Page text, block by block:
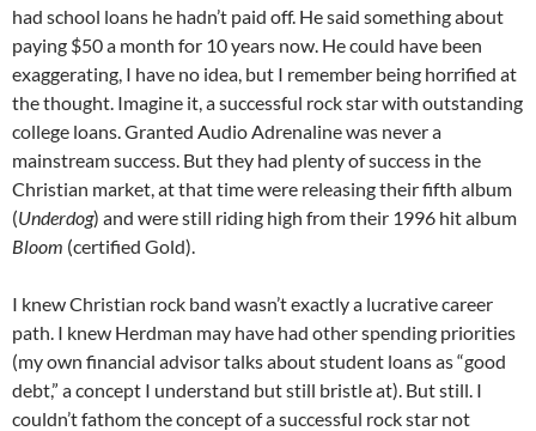
had school loans he hadn’t paid off. He said something about
paying $50 a month for 10 years now. He could have been
exaggerating, I have no idea, but I remember being horrified at
the thought. Imagine it, a successful rock star with outstanding
college loans. Granted Audio Adrenaline was never a
mainstream success. But they had plenty of success in the
Christian market, at that time were releasing their fifth album
(Underdog) and were still riding high from their 1996 hit album
Bloom (certified Gold).
I knew Christian rock band wasn’t exactly a lucrative career
path. I knew Herdman may have had other spending priorities
(my own financial advisor talks about student loans as “good
debt,” a concept I understand but still bristle at). But still. I
couldn’t fathom the concept of a successful rock star not